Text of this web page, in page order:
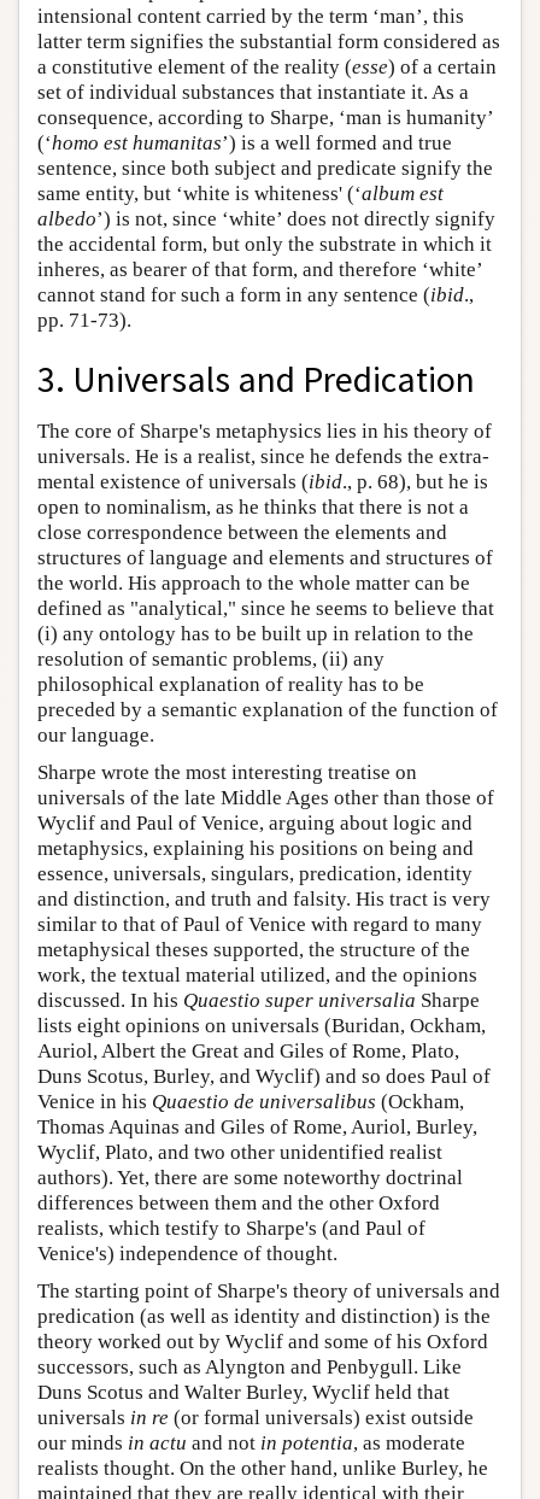
intensional content carried by the term ‘man’, this
latter term signifies the substantial form considered as
a constitutive element of the reality (esse) of a certain
set of individual substances that instantiate it. As a
consequence, according to Sharpe, ‘man is humanity’
(‘homo est humanitas’) is a well formed and true
sentence, since both subject and predicate signify the
same entity, but ‘white is whiteness' (‘album est
albedo’) is not, since ‘white’ does not directly signify
the accidental form, but only the substrate in which it
inheres, as bearer of that form, and therefore ‘white’
cannot stand for such a form in any sentence (ibid.,
pp. 71-73).
3. Universals and Predication
The core of Sharpe's metaphysics lies in his theory of
universals. He is a realist, since he defends the extra-
mental existence of universals (ibid., p. 68), but he is
open to nominalism, as he thinks that there is not a
close correspondence between the elements and
structures of language and elements and structures of
the world. His approach to the whole matter can be
defined as "analytical," since he seems to believe that
(i) any ontology has to be built up in relation to the
resolution of semantic problems, (ii) any
philosophical explanation of reality has to be
preceded by a semantic explanation of the function of
our language.
Sharpe wrote the most interesting treatise on
universals of the late Middle Ages other than those of
Wyclif and Paul of Venice, arguing about logic and
metaphysics, explaining his positions on being and
essence, universals, singulars, predication, identity
and distinction, and truth and falsity. His tract is very
similar to that of Paul of Venice with regard to many
metaphysical theses supported, the structure of the
work, the textual material utilized, and the opinions
discussed. In his Quaestio super universalia Sharpe
lists eight opinions on universals (Buridan, Ockham,
Auriol, Albert the Great and Giles of Rome, Plato,
Duns Scotus, Burley, and Wyclif) and so does Paul of
Venice in his Quaestio de universalibus (Ockham,
Thomas Aquinas and Giles of Rome, Auriol, Burley,
Wyclif, Plato, and two other unidentified realist
authors). Yet, there are some noteworthy doctrinal
differences between them and the other Oxford
realists, which testify to Sharpe's (and Paul of
Venice's) independence of thought.
The starting point of Sharpe's theory of universals and
predication (as well as identity and distinction) is the
theory worked out by Wyclif and some of his Oxford
successors, such as Alyngton and Penbygull. Like
Duns Scotus and Walter Burley, Wyclif held that
universals in re (or formal universals) exist outside
our minds in actu and not in potentia, as moderate
realists thought. On the other hand, unlike Burley, he
maintained that they are really identical with their